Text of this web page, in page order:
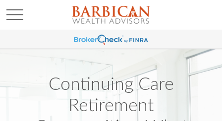
Continuing Care
Retirement